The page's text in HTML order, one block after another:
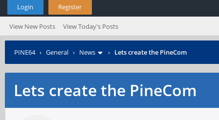
Login Register
View New Posts View Today's Posts
PINE64› General › News › Lets create the PineCom
Lets create the PineCom